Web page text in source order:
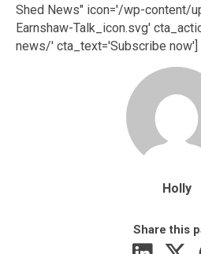
Shed News" icon='/wp-content/
Earnshaw-Talk_icon.svg'
news/' cta_text='Subscribe now']
Holly
Share this